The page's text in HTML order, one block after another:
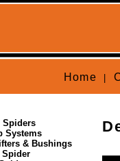
Home
Spiders
Systems
& Bushings
Spider